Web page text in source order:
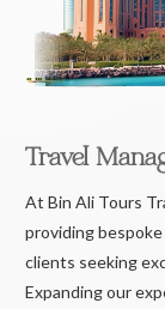
Travel
At Bin Ali Tours
providing
clients seeking
Expanding our